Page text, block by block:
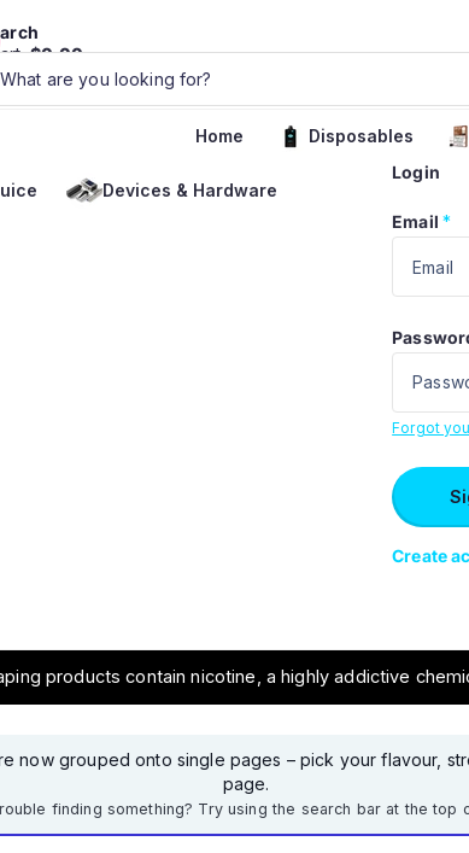
$0.00
Home Disposables
Devices & Hardware
Login
Email *
Forgot
Create
products contain nicotine, a highly addictive
now grouped onto single pages – pick your flavour,
page.
finding something? Try using the search bar at the top